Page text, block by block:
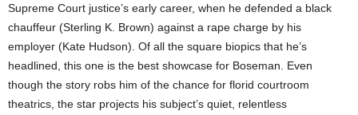
Supreme Court justice’s early career, when he defended a black
chauffeur (Sterling K. Brown) against a rape charge by his
employer (Kate Hudson). Of all the square biopics that he’s
headlined, this one is the best showcase for Boseman. Even
though the story robs him of the chance for florid courtroom
theatrics, the star projects his subject’s quiet, relentless